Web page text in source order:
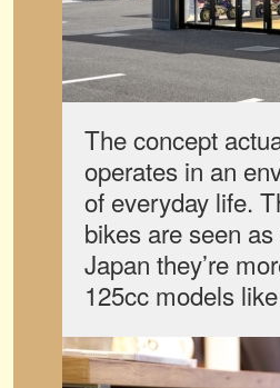
The concept
operates in an
of everyday life.
bikes are seen
Japan they’re
125cc models